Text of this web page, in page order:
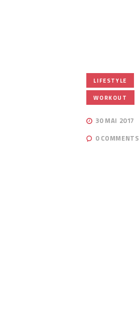
LIFESTYLE
WORKOUT
30 MAI 2017
0 COMMENTS